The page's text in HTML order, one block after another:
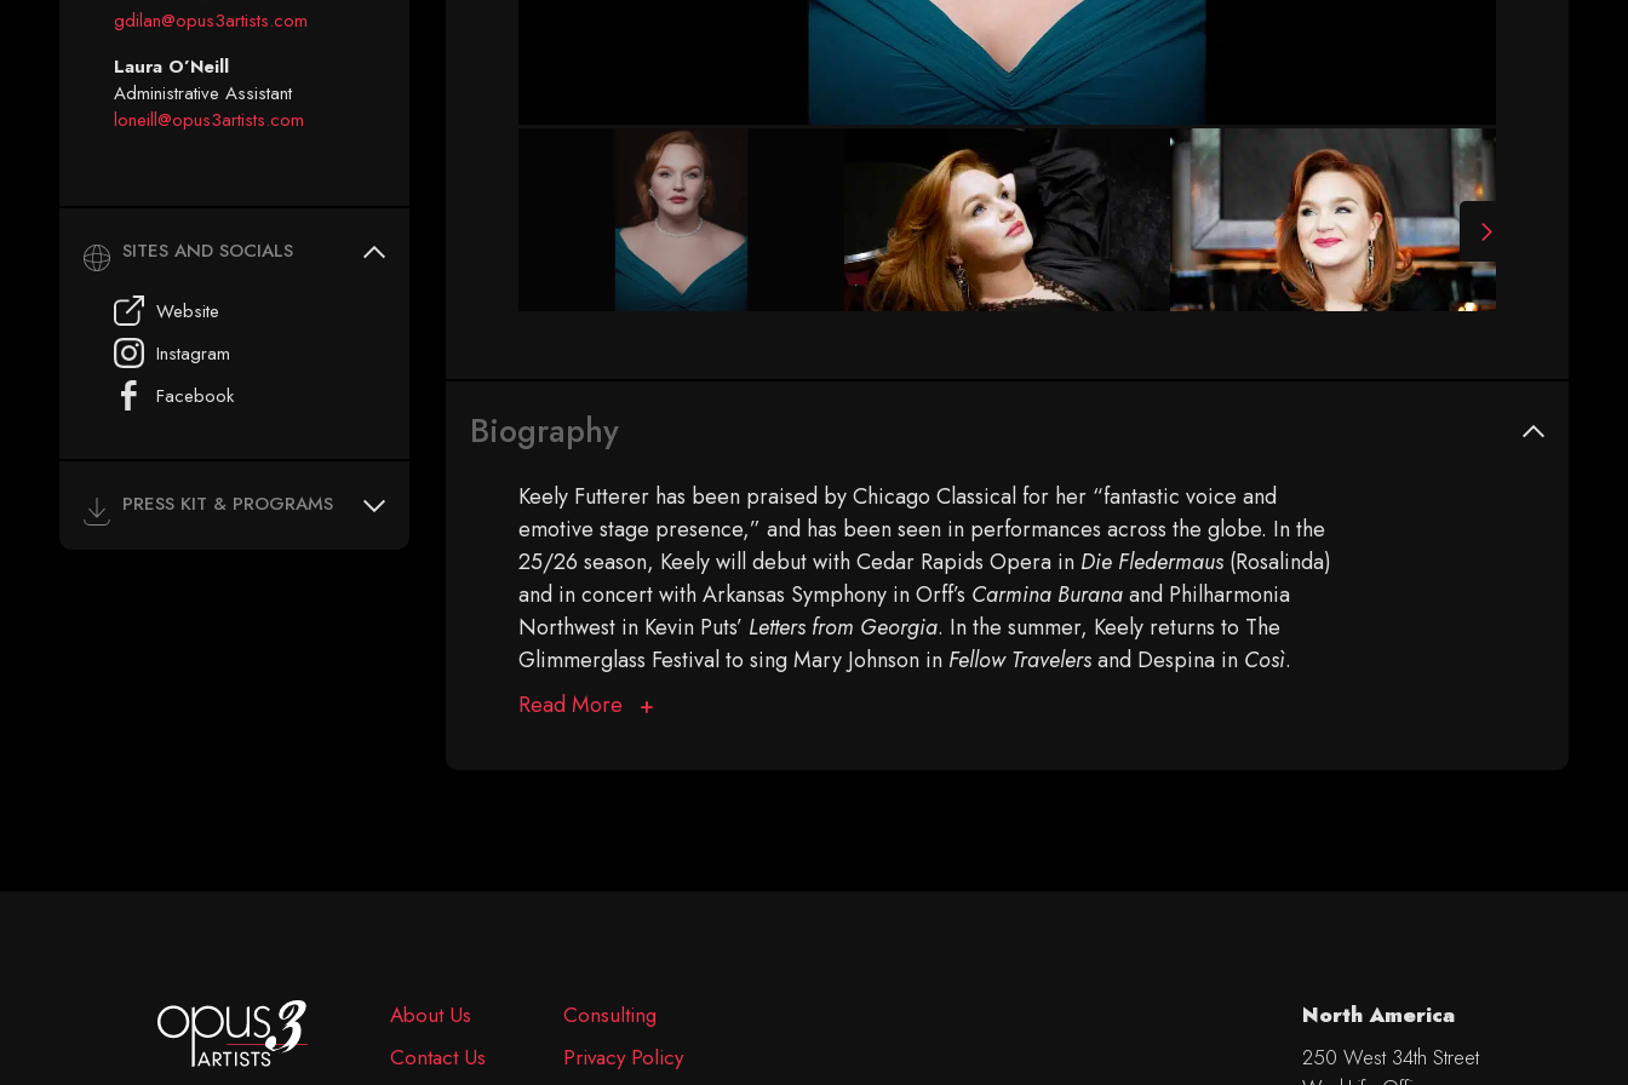
gdilan@opus3artists.com
Laura O’Neill
Administrative Assistant
loneill@opus3artists.com
SITES AND SOCIALS
Website
Instagram
Facebook
PRESS KIT & PROGRAMS
Photo by Daniel Welch
Biography
Keely Futterer has been praised by Chicago Classical for her “fantastic voice and
emotive stage presence,” and has been seen in performances across the globe. In the
25/26 season, Keely will debut with Cedar Rapids Opera in Die Fledermaus(Rosalinda)
and in concert with Arkansas Symphony in Orff’s Carmina Buranaand Philharmonia
Northwest in Kevin Puts’ Letters from Georgia. In the summer, Keely returns to The
Glimmerglass Festival to sing Mary Johnson in Fellow Travelersand Despina in Così.
Read More
About Us
Contact Us
Consulting
Privacy Policy
North America
250 West 34th Street